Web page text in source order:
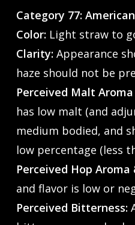
Category 77:
Color:Light straw to
Clarity: Appearance
haze should not be
Perceived Malt
has low malt (and
medium bodied, and
low percentage (less
Perceived Hop Aroma
and flavor is low or
Perceived Bitterness: